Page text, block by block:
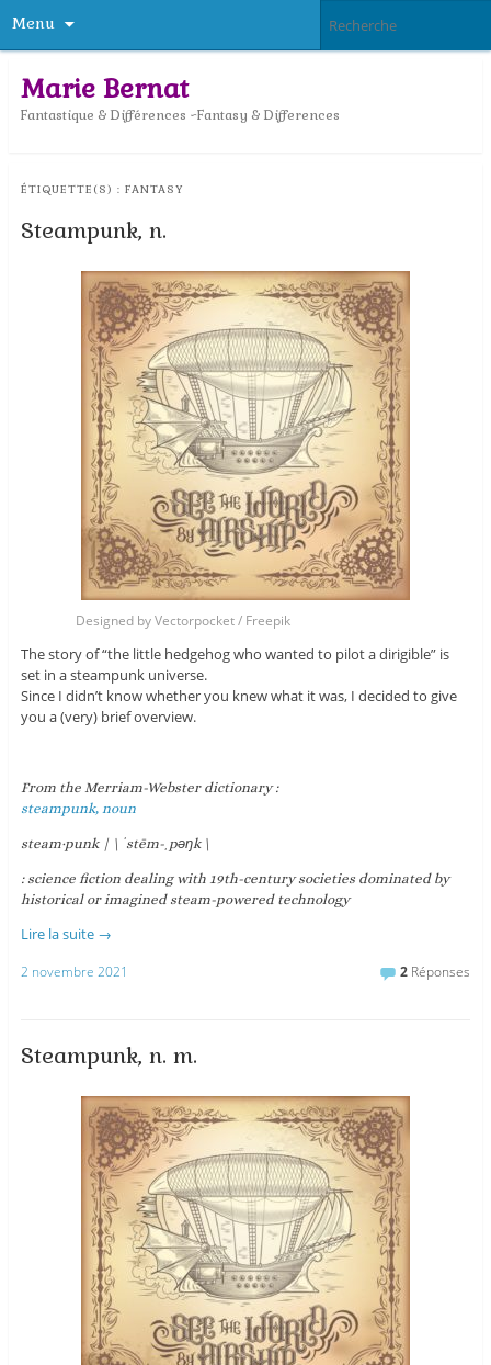
Menu
Marie Bernat
Fantastique & Différences ~Fantasy & Differences
ÉTIQUETTE(S) : FANTASY
Steampunk, n.
Designed by Vectorpocket / Freepik
The story of “the little hedgehog who wanted to pilot a dirigible” is
set in a steampunk universe.
Since I didn’t know whether you knew what it was, I decided to give
you a (very) brief overview.
From the Merriam-Webster dictionary :
steampunk, noun
steam·​punk | \ ˈstēm-ˌpəŋk \
: science fiction dealing with 19th-century societies dominated by
historical or imagined steam-powered technology
Lire la suite →
2 novembre 2021 2 Réponses
Steampunk, n. m.